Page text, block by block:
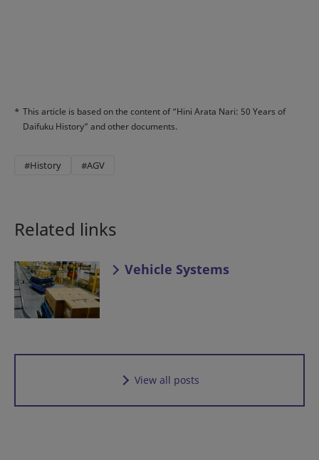
* This article is based on the content of “Hini Arata Nari: 50 Years of
Daifuku History” and other documents.
#History #AGV
Related links
Vehicle Systems
View all posts